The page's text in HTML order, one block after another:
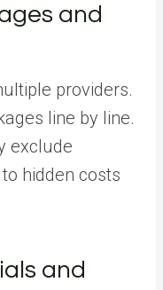
and
providers.
line by line.
exclude
hidden costs
and